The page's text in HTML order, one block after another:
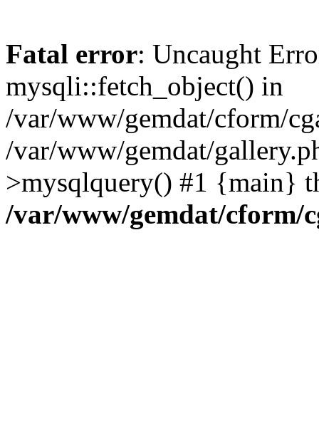
Fatal error: Uncaught
mysqli::fetch_object() in
/var/www/gemdat/cform/
/var/www/gemdat/
>mysqlquery() #1 {main}
/var/www/gemdat/cform/